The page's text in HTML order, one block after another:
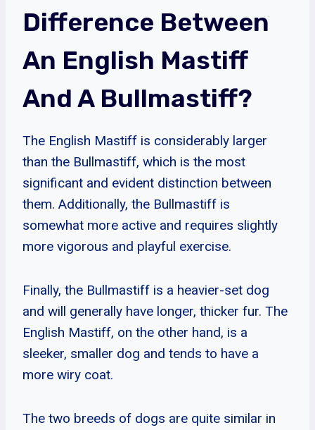
Difference Between
An English Mastiff
And A Bullmastiff?
The English Mastiff is considerably larger
than the Bullmastiff, which is the most
significant and evident distinction between
them. Additionally, the Bullmastiff is
somewhat more active and requires slightly
more vigorous and playful exercise.
Finally, the Bullmastiff is a heavier-set dog
and will generally have longer, thicker fur. The
English Mastiff, on the other hand, is a
sleeker, smaller dog and tends to have a
more wiry coat.
The two breeds of dogs are quite similar in